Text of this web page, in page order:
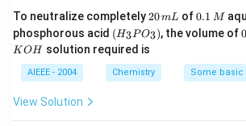
To neutralize completely2
0
\,
m
L
20mL of0.
1
\,
0.1 M
phosphorous acid (H
_3
P
O
_
(H3PO3), the volume of0.
KOH solution required is
AIEEE - 2004 Chemistry Some
View Solution